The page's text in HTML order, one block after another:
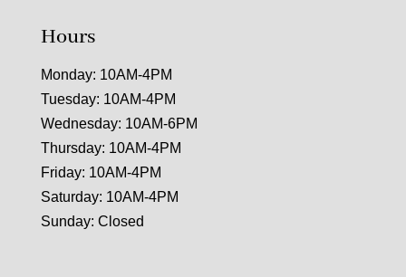
Hours
Monday: 10AM-4PM
Tuesday: 10AM-4PM
Wednesday: 10AM-6PM
Thursday: 10AM-4PM
Friday: 10AM-4PM
Saturday: 10AM-4PM
Sunday: Closed